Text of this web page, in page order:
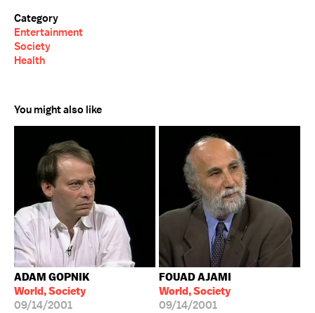
Category
Entertainment
Society
Health
You might also like
ADAM GOPNIK
World, Society
09/14/2001
FOUAD AJAMI
World, Society
09/14/2001